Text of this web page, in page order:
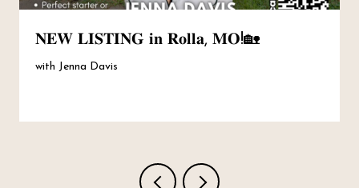
𝐍𝐄𝐖 𝐋𝐈𝐒𝐓𝐈𝐍𝐆 𝐢𝐧 𝐑𝐨𝐥𝐥𝐚, 𝐌𝐎!🏡
with Jenna Davis